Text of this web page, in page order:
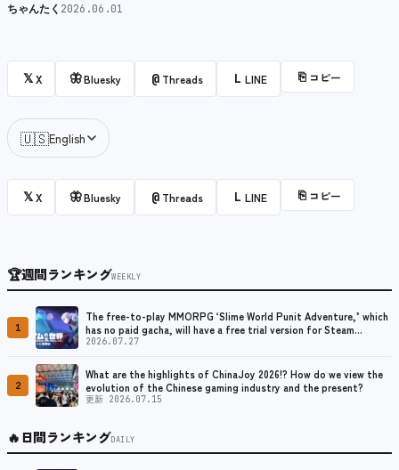
ちゃんたく 2026.06.01
𝕏X 🦋Bluesky @ Threads L LINE ⎘ コピー
🇺🇸English
𝕏X 🦋Bluesky @ Threads L LINE ⎘ コピー
🏆週間ランキングWEEKLY
1
The free-to-play MMORPG ‘Slime World Punit Adventure,’ which
has no paid gacha, will have a free trial version for Steam
released at the end of August.
2026.07.27
2
What are the highlights of ChinaJoy 2026!? How do we view the
evolution of the Chinese gaming industry and the present?
更新 2026.07.15
🔥日間ランキングDAILY